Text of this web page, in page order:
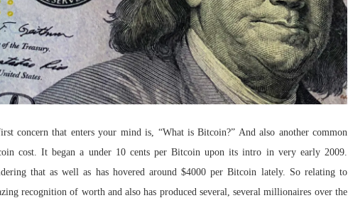
concern that enters your mind is, “What is Bitcoin?” And also another common
cost. It began a under 10 cents per Bitcoin upon its intro in very early 2009.
that as well as has hovered around $4000 per Bitcoin lately. So relating to
recognition of worth and also has produced several, several millionaires over the